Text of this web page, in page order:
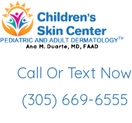
Call Or Text Now
(305) 669-6555